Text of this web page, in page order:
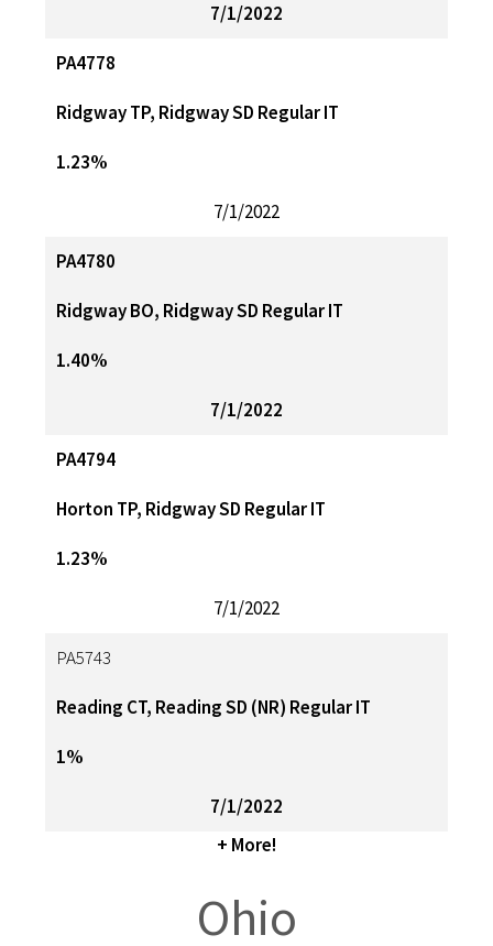
7/1/2022
PA4778
Ridgway TP, Ridgway SD Regular IT
1.23%
7/1/2022
PA4780
Ridgway BO, Ridgway SD Regular IT
1.40%
7/1/2022
PA4794
Horton TP, Ridgway SD Regular IT
1.23%
7/1/2022
PA5743
Reading CT, Reading SD (NR) Regular IT
1%
7/1/2022
+ More!
Ohio